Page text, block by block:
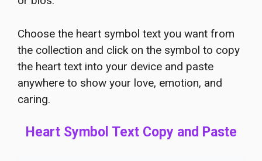
Choose the heart symbol text you want from
the collection and click on the symbol to copy
the heart text into your device and paste
anywhere to show your love, emotion, and
caring.
Heart Symbol Text Copy and Paste